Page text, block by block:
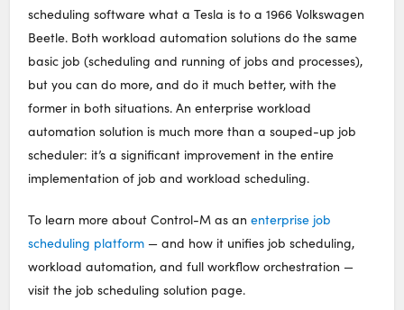
scheduling software what a Tesla is to a 1966 Volkswagen
Beetle. Both workload automation solutions do the same
basic job (scheduling and running of jobs and processes),
but you can do more, and do it much better, with the
former in both situations. An enterprise workload
automation solution is much more than a souped-up job
scheduler: it’s a significant improvement in the entire
implementation of job and workload scheduling.
To learn more about Control-M as anenterprise job
scheduling platform — and how it unifies job scheduling,
workload automation, and full workflow orchestration —
visit the job scheduling solution page.